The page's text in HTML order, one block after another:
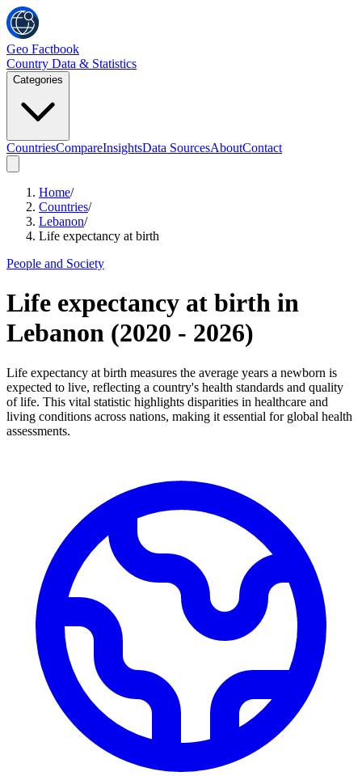
Geo Factbook
Country Data & Statistics
Categories
CountriesCompareInsightsData SourcesAboutContact
Home/
Countries/
Lebanon/
Life expectancy at birth
People and Society
Life expectancy at birth in
Lebanon (2020 - 2026)
Life expectancy at birth measures the average years a newborn is
expected to live, reflecting a country's health standards and quality
of life. This vital statistic highlights disparities in healthcare and
living conditions across nations, making it essential for global health
assessments.